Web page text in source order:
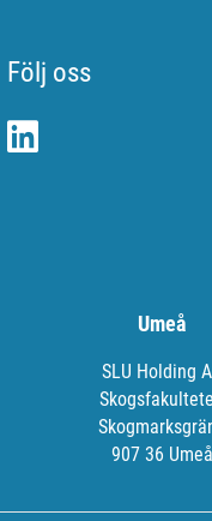
Följ oss
Umeå
SLU Holding
907 36 Umeå